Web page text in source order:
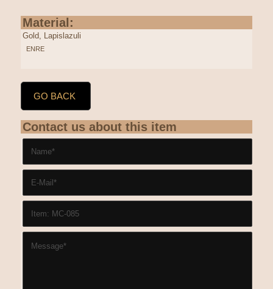
Material:
Gold, Lapislazuli
ENRE
GO BACK
Contact us about this item